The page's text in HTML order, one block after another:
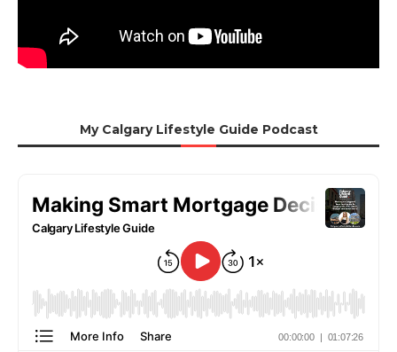
My Calgary Lifestyle Guide Podcast